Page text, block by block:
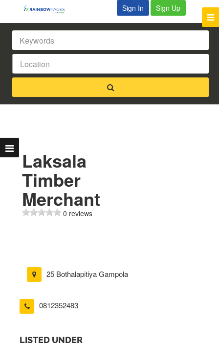
Sign In Sign Up
Laksala
Timber
Merchant
0 reviews
25 Bothalapitiya Gampola
0812352483
LISTED UNDER